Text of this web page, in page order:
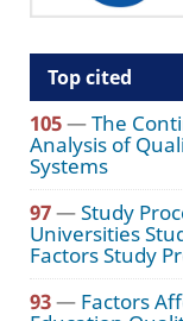
Top cited
105—The
Analysis of
Systems
97—Study
Universities
Factors Study
93— Factors